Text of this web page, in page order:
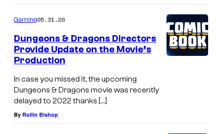
Gaming05.31.20
Dungeons & Dragons Directors
Provide Update on the Movie’s
Production
In case you missed it, the upcoming
Dungeons & Dragons movie was recently
delayed to 2022 thanks […]
By Rollin Bishop